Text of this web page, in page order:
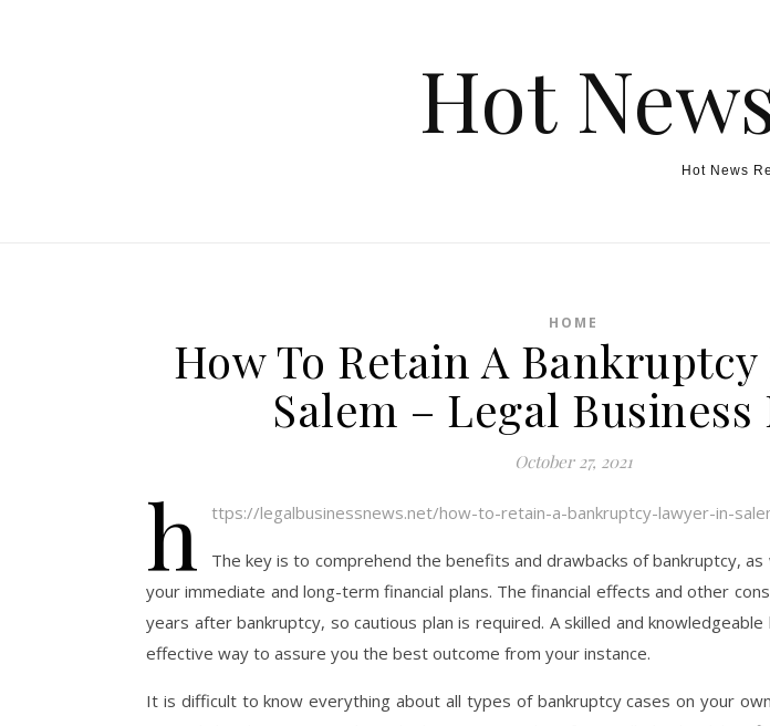
Hot
Hot News
HOME
How To Retain A
Salem – Legal Business
October 27, 2021
h ttps://legalbusinessnews.net/how-to-retain-a-bankruptcy-lawyer-in-
The key is to comprehend the benefits and drawbacks of bankruptcy,
your immediate and long-term financial plans. The financial effects and other
years after bankruptcy, so cautious plan is required. A skilled and
effective way to assure you the best outcome from your instance.
It is difficult to know everything about all types of bankruptcy cases on your